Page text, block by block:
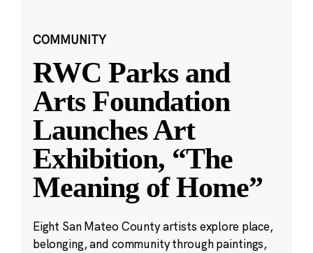
COMMUNITY
RWC Parks and
Arts Foundation
Launches Art
Exhibition, “The
Meaning of Home”
Eight San Mateo County artists explore place,
belonging, and community through paintings,